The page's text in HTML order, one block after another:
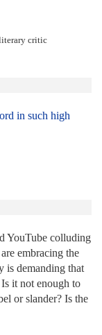
critic
in such high
YouTube colluding
embracing the
is demanding that
it not enough to
or slander? Is the